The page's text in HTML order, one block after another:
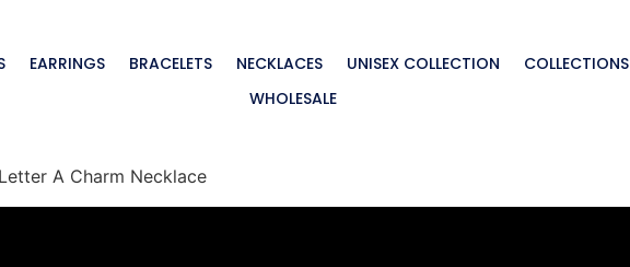
EARRINGS BRACELETS NECKLACES UNISEX COLLECTION COLLECTIONS
WHOLESALE
A Charm Necklace